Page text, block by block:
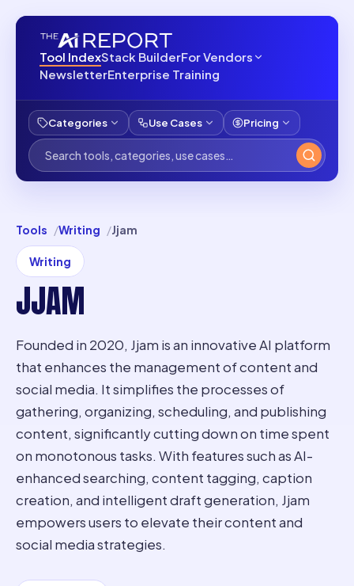
Tool IndexStack BuilderFor Vendors
NewsletterEnterprise Training
Categories Use Cases Pricing
Tools Writing Jjam
Writing
JJAM
Founded in 2020, Jjam is an innovative AI platform
that enhances the management of content and
social media. It simplifies the processes of
gathering, organizing, scheduling, and publishing
content, significantly cutting down on time spent
on monotonous tasks. With features such as AI-
enhanced searching, content tagging, caption
creation, and intelligent draft generation, Jjam
empowers users to elevate their content and
social media strategies.